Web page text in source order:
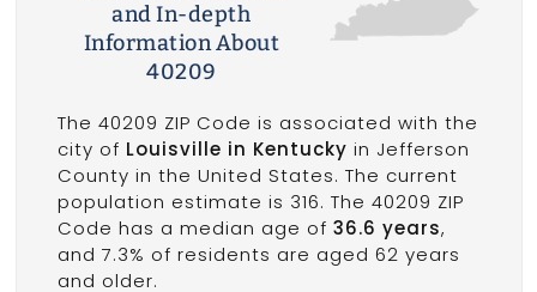
and In-depth
Information About
40209
The 40209 ZIP Code is associated with the
city of Louisville in Kentucky in Jefferson
County in the United States. The current
population estimate is 316. The 40209 ZIP
Code has a median age of 36.6 years,
and 7.3% of residents are aged 62 years
and older.